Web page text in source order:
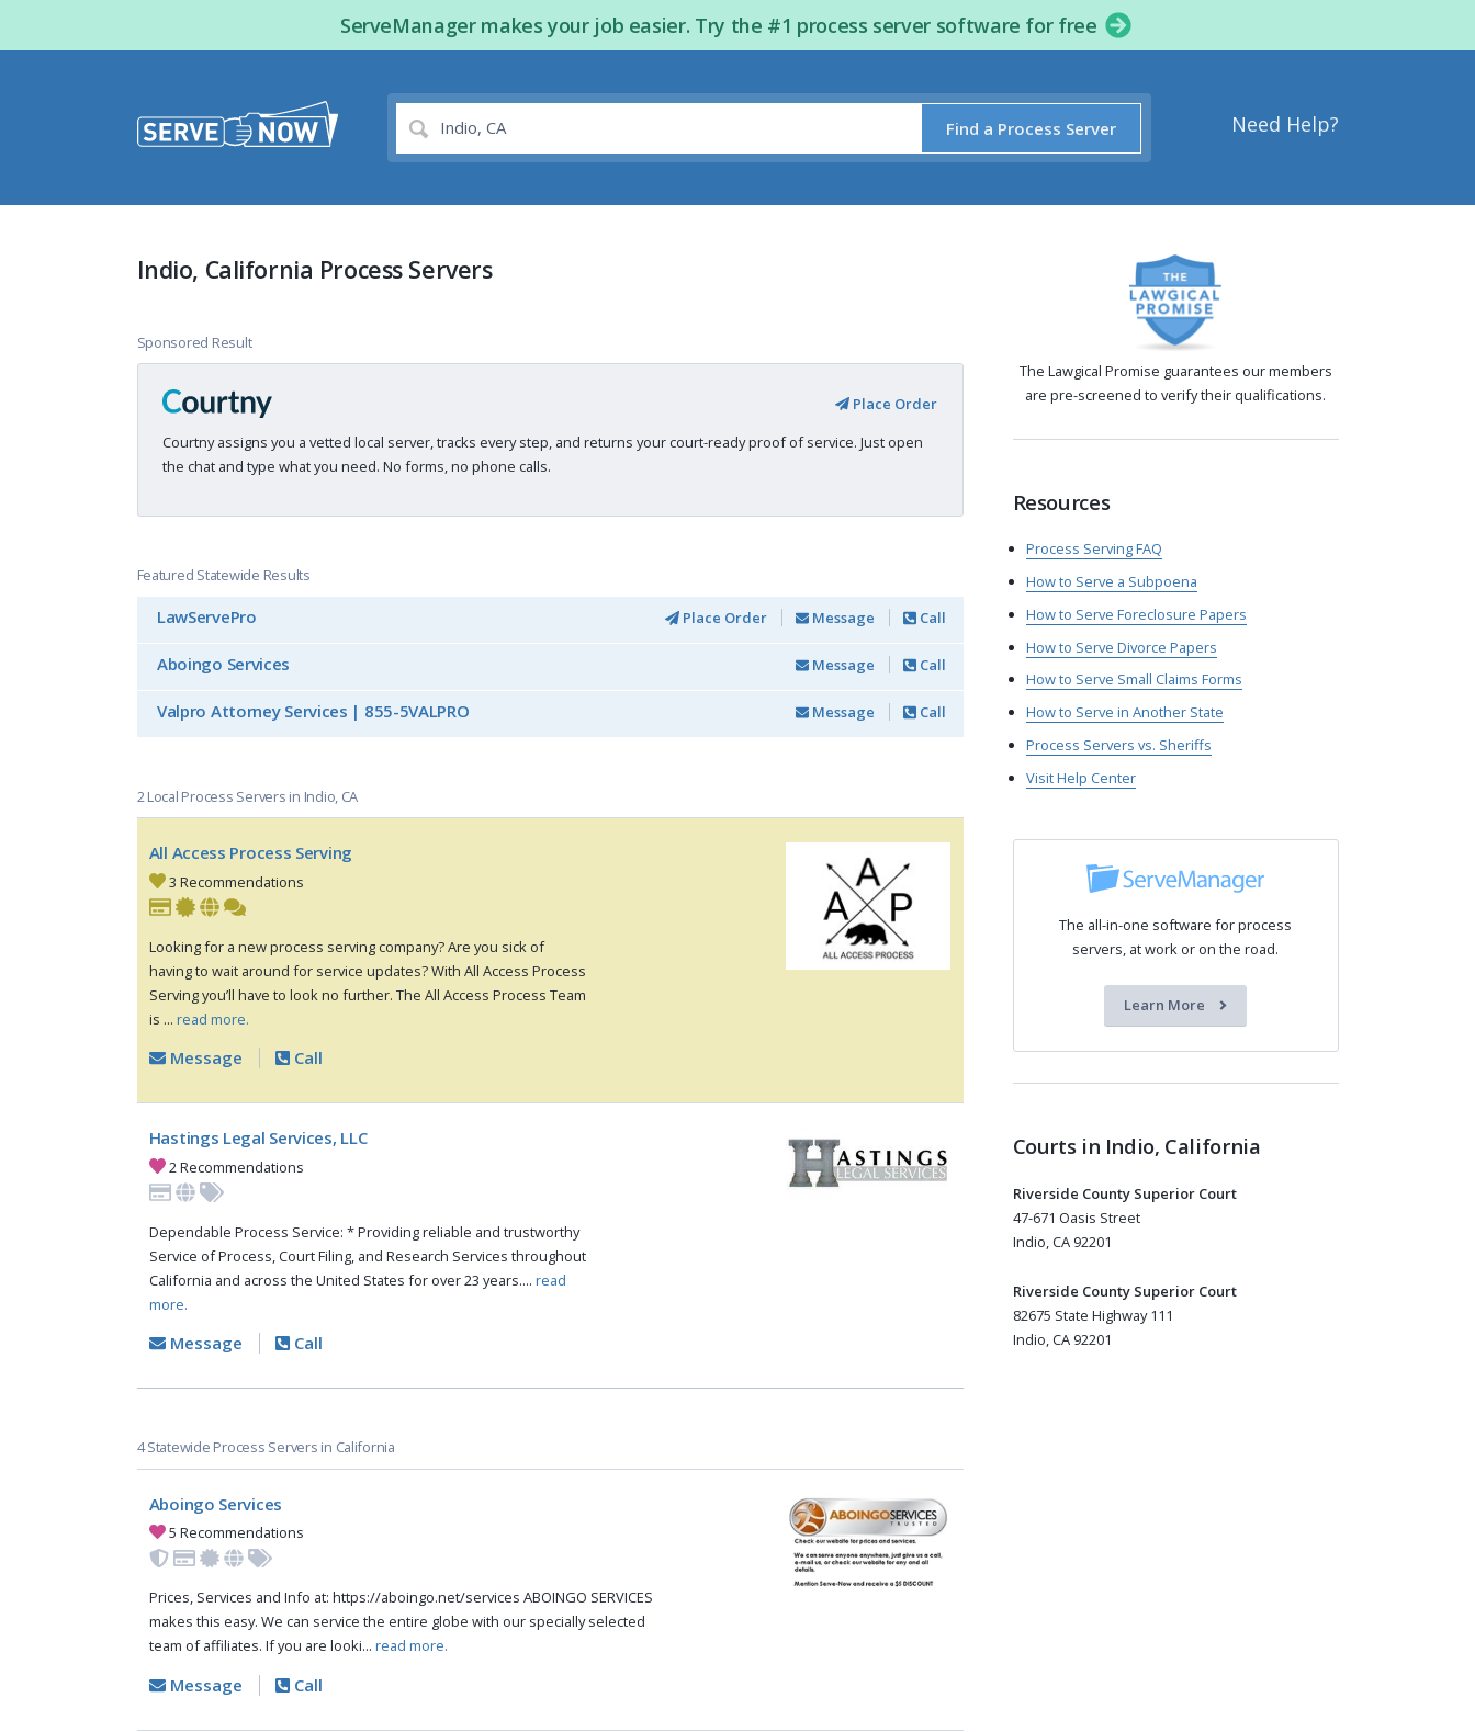
ServeManager makes your job easier. Try the #1 process server software for free
Need Help?
Find a Process Server
Indio, California Process Servers
Sponsored Result
Place Order
Courtny assigns you a vetted local server, tracks every step, and returns your court-ready proof of service. Just open
the chat and type what you need. No forms, no phone calls.
Featured Statewide Results
LawServePro Place Order Message Call
Aboingo Services Message Call
Valpro Attorney Services | 855-5VALPRO Message Call
2 Local Process Servers in Indio, CA
All Access Process Serving
3 Recommendations
Looking for a new process serving company? Are you sick of
having to wait around for service updates? With All Access Process
Serving you’ll have to look no further. The All Access Process Team
is ... read more.
Message Call
Hastings Legal Services, LLC
2 Recommendations
Dependable Process Service: * Providing reliable and trustworthy
Service of Process, Court Filing, and Research Services throughout
California and across the United States for over 23 years.... read
more.
Message Call
4 Statewide Process Servers in California
Aboingo Services
5 Recommendations
Prices, Services and Info at: https://aboingo.net/services ABOINGO SERVICES
makes this easy. We can service the entire globe with our specially selected
team of affiliates. If you are looki... read more.
Message Call
The Lawgical Promise guarantees our members
are pre-screened to verify their qualifications.
Resources
Process Serving FAQ
How to Serve a Subpoena
How to Serve Foreclosure Papers
How to Serve Divorce Papers
How to Serve Small Claims Forms
How to Serve in Another State
Process Servers vs. Sheriffs
Visit Help Center
The all-in-one software for process
servers, at work or on the road.
Learn More
Courts in Indio, California
Riverside County Superior Court
47-671 Oasis Street
Indio, CA 92201
Riverside County Superior Court
82675 State Highway 111
Indio, CA 92201